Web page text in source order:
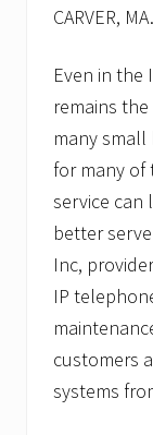
CARVER,
Even in
remains
many small
for many of
service can
better
Inc,
IP
customers
systems